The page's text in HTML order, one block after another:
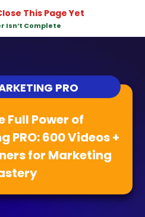
This Page Yet
Isn’t Complete
PRO
Full Power of
PRO: 600 Videos +
for Marketing